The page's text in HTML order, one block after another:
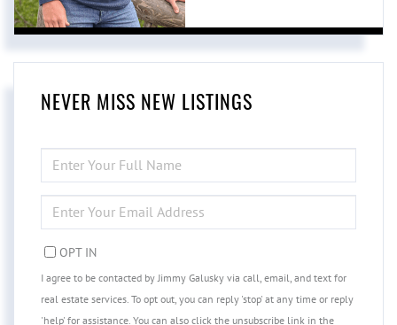
NEVER MISS NEW LISTINGS
FULL
NAME
YOUR
EMAIL
OPT IN
I agree to be contacted by Jimmy Galusky via call, email, and text for
real estate services. To opt out, you can reply 'stop' at any time or reply
'help' for assistance. You can also click the unsubscribe link in the